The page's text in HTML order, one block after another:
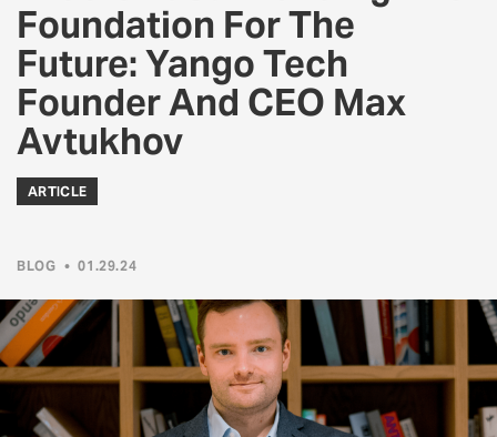
Foundation For The
Future: Yango Tech
Founder And CEO Max
Avtukhov
ARTICLE
BLOG •01.29.24